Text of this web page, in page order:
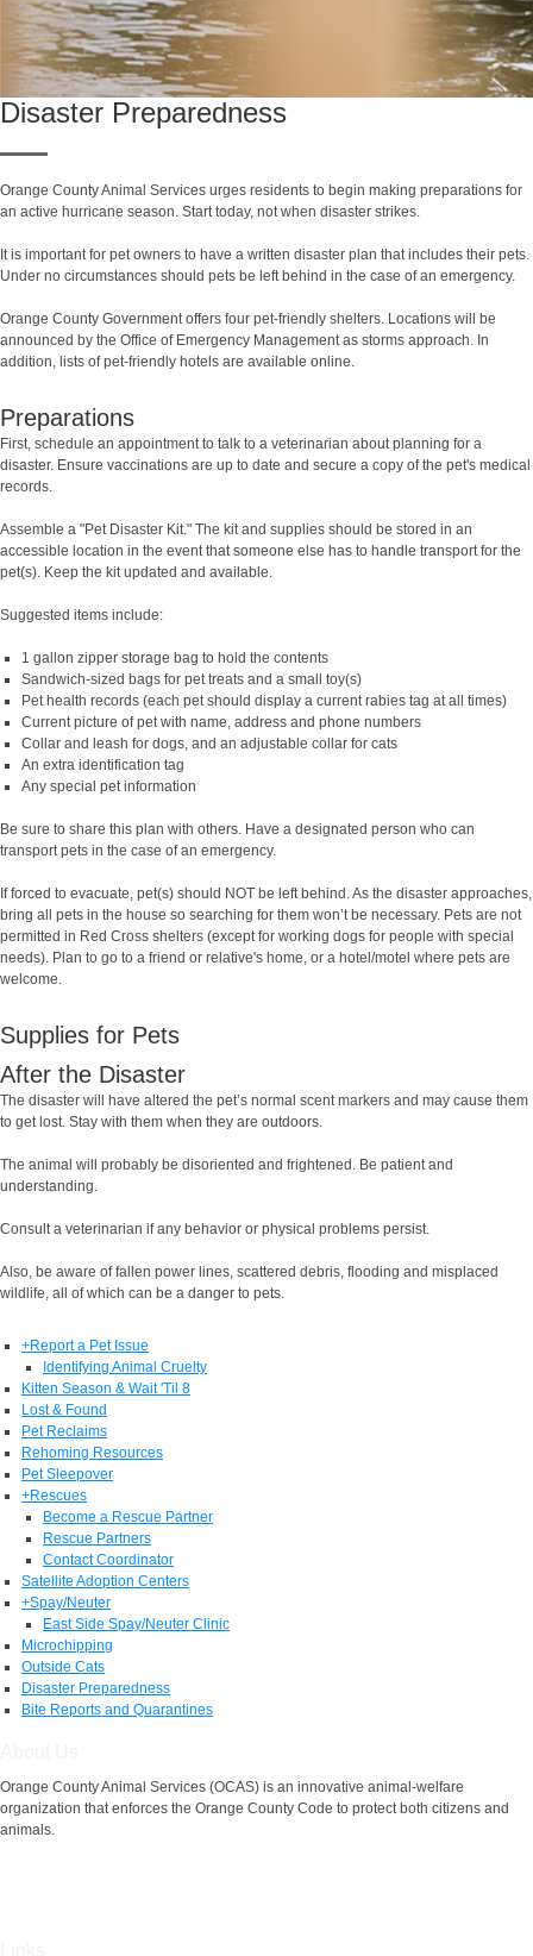
Disaster Preparedness
Orange County Animal Services urges residents to begin making preparations for
an active hurricane season. Start today, not when disaster strikes.
It is important for pet owners to have a written disaster plan that includes their pets.
Under no circumstances should pets be left behind in the case of an emergency.
Orange County Government offers four pet-friendly shelters. Locations will be
announced by the Office of Emergency Management as storms approach. In
addition, lists of pet-friendly hotels are available online.
Preparations
First, schedule an appointment to talk to a veterinarian about planning for a
disaster. Ensure vaccinations are up to date and secure a copy of the pet's medical
records.
Assemble a "Pet Disaster Kit." The kit and supplies should be stored in an
accessible location in the event that someone else has to handle transport for the
pet(s). Keep the kit updated and available.
Suggested items include:
1 gallon zipper storage bag to hold the contents
Sandwich-sized bags for pet treats and a small toy(s)
Pet health records (each pet should display a current rabies tag at all times)
Current picture of pet with name, address and phone numbers
Collar and leash for dogs, and an adjustable collar for cats
An extra identification tag
Any special pet information
Be sure to share this plan with others. Have a designated person who can
transport pets in the case of an emergency.
If forced to evacuate, pet(s) should NOT be left behind. As the disaster approaches,
bring all pets in the house so searching for them won’t be necessary. Pets are not
permitted in Red Cross shelters (except for working dogs for people with special
needs). Plan to go to a friend or relative's home, or a hotel/motel where pets are
welcome.
Supplies for Pets
After the Disaster
The disaster will have altered the pet’s normal scent markers and may cause them
to get lost. Stay with them when they are outdoors.
The animal will probably be disoriented and frightened. Be patient and
understanding.
Consult a veterinarian if any behavior or physical problems persist.
Also, be aware of fallen power lines, scattered debris, flooding and misplaced
wildlife, all of which can be a danger to pets.
+Report a Pet Issue
Identifying Animal Cruelty
Kitten Season & Wait 'Til 8
Lost & Found
Pet Reclaims
Rehoming Resources
Pet Sleepover
+Rescues
Become a Rescue Partner
Rescue Partners
Contact Coordinator
Satellite Adoption Centers
+Spay/Neuter
East Side Spay/Neuter Clinic
Microchipping
Outside Cats
Disaster Preparedness
Bite Reports and Quarantines
Orange County Animal Services (OCAS) is an innovative animal-welfare
organization that enforces the Orange County Code to protect both citizens and
animals.